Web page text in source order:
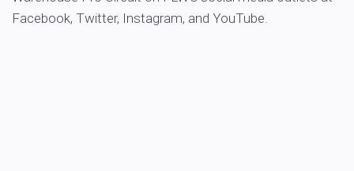
Facebook, Twitter, Instagram, and YouTube.